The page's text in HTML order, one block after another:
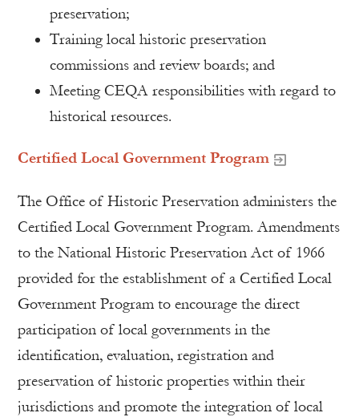
preservation;
Training local historic preservation
commissions and review boards; and
Meeting CEQA responsibilities with regard to
historical resources.
Certified Local Government Program
The Office of Historic Preservation administers the
Certified Local Government Program. Amendments
to the National Historic Preservation Act of 1966
provided for the establishment of a Certified Local
Government Program to encourage the direct
participation of local governments in the
identification, evaluation, registration and
preservation of historic properties within their
jurisdictions and promote the integration of local